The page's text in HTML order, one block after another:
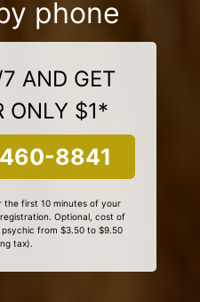
phone
AND GET
ONLY $1*
8841
first 10 minutes of your
Optional, cost of
from $3.50 to $9.50
tax).